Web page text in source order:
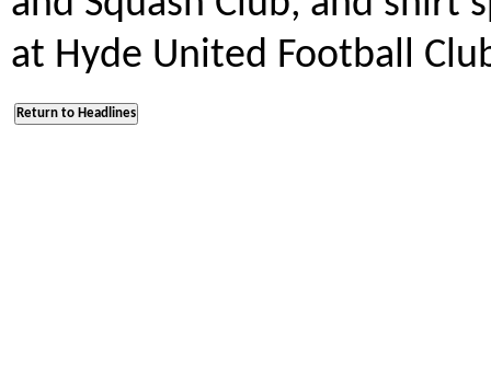
at Hyde United Football